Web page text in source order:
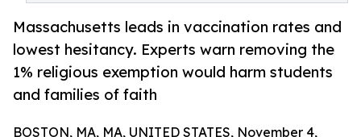
Massachusetts leads in vaccination rates and
lowest hesitancy. Experts warn removing the
1% religious exemption would harm students
and families of faith
BOSTON, MA, MA, UNITED STATES, November 4,